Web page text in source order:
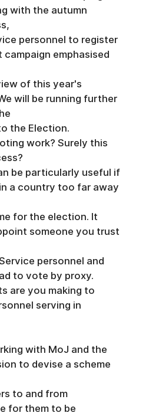
with the autumn
personnel to register
emphasised
of this year's
will be running further
the Election.
work? Surely this
be particularly useful if
a country too far away
for the election. It
someone you trust
personnel and
to vote by proxy.
are you making to
serving in
with MoJ and the
to devise a scheme
to and from
for them to be